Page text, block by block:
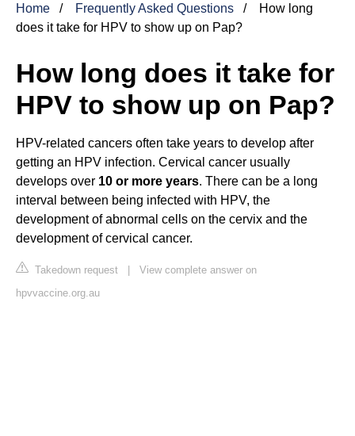
Home Frequently Asked Questions
How long
does it take for HPV to show up on Pap?
How long does it take for
HPV to show up on Pap?
HPV-related cancers often take years to develop after
getting an HPV infection. Cervical cancer usually
develops over 10 or more years. There can be a long
interval between being infected with HPV, the
development of abnormal cells on the cervix and the
development of cervical cancer.
Takedown request | View complete answer on
hpvvaccine.org.au